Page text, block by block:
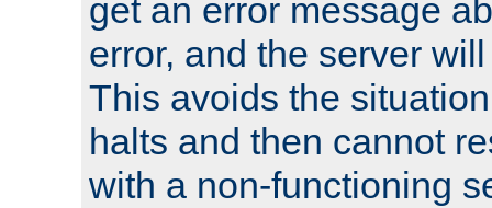
get an error message
error, and the server
This avoids the
halts and then cannot
with a non-functioning